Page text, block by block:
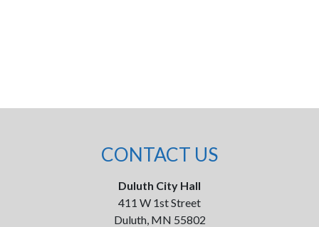
CONTACT US
Duluth City Hall
411 W 1st Street
Duluth, MN 55802